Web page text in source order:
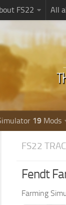
FS22 All
19 Mods
FS22
Fendt
Farming